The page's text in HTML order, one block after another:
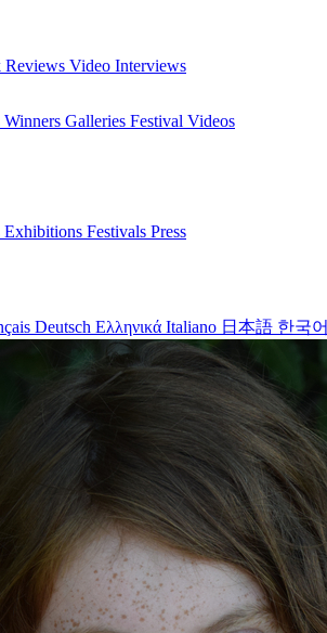
Reviews Video Interviews
Winners Galleries Festival Videos
Exhibitions Festivals Press
Deutsch Ελληνικά Italiano 日本語 한국어